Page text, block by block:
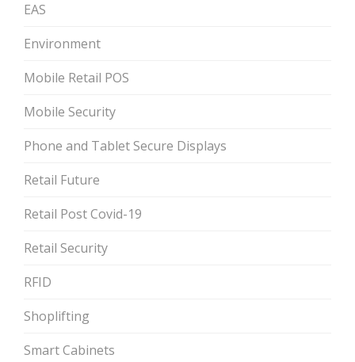
EAS
Environment
Mobile Retail POS
Mobile Security
Phone and Tablet Secure Displays
Retail Future
Retail Post Covid-19
Retail Security
RFID
Shoplifting
Smart Cabinets